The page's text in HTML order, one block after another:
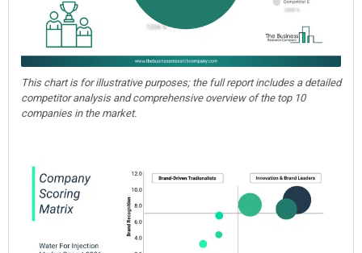
This chart is for illustrative purposes; the full report includes a detailed
competitor analysis and comprehensive overview of the top 10
companies in the market.